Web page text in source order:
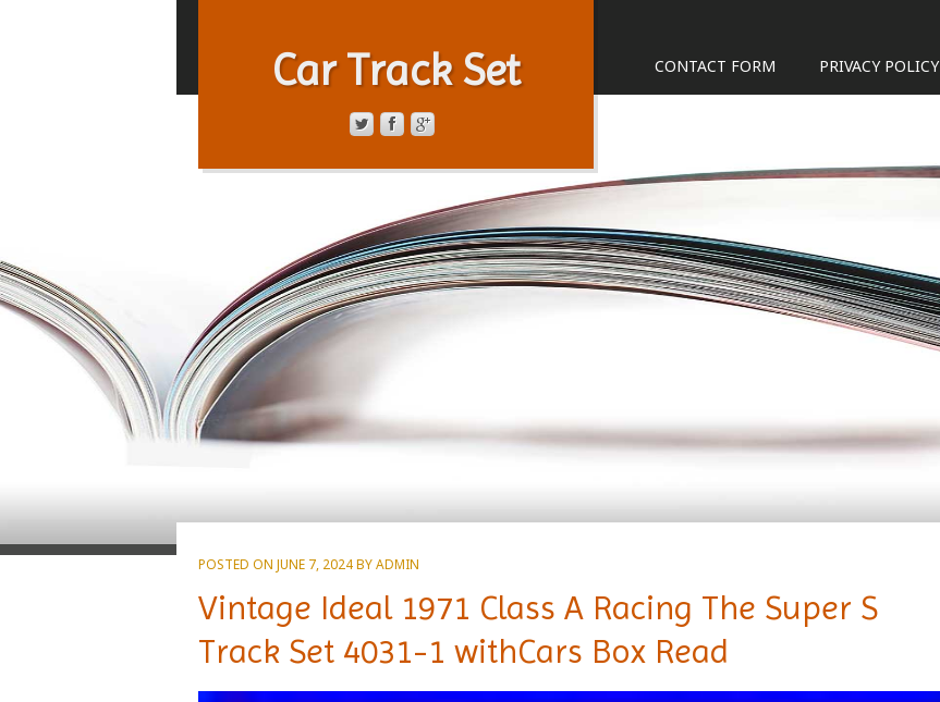
Car Track Set CONTACT FORM PRIVACY POLICY
POSTED ON JUNE 7, 2024BYADMIN
Vintage Ideal 1971 Class A Racing The Super S
Track Set 4031-1 withCars Box Read